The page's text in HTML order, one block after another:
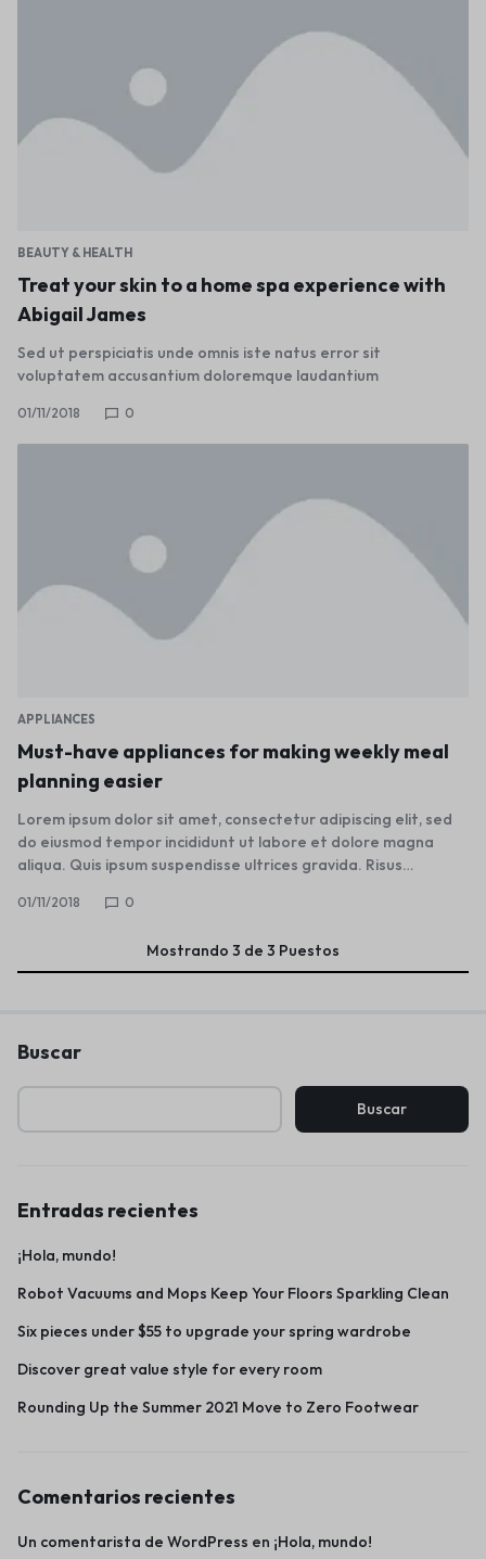
BEAUTY & HEALTH
Treat your skin to a home spa experience with
Abigail James
Sed ut perspiciatis unde omnis iste natus error sit
voluptatem accusantium doloremque laudantium
01/11/2018 0
APPLIANCES
Must-have appliances for making weekly meal
planning easier
Lorem ipsum dolor sit amet, consectetur adipiscing elit, sed
do eiusmod tempor incididunt ut labore et dolore magna
aliqua. Quis ipsum suspendisse ultrices gravida. Risus…
01/11/2018 0
Mostrando 3 de 3 Puestos
Buscar
Buscar
Entradas recientes
¡Hola, mundo!
Robot Vacuums and Mops Keep Your Floors Sparkling Clean
Six pieces under $55 to upgrade your spring wardrobe
Discover great value style for every room
Rounding Up the Summer 2021 Move to Zero Footwear
Comentarios recientes
Un comentarista de WordPress en ¡Hola, mundo!